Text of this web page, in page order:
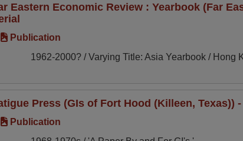
Eastern Economic Review : Yearbook (Far
Publication
1962-2000? / Varying Title: Asia Yearbook / Hong
Press (GIs of Fort Hood (Killeen, Texas))
Publication